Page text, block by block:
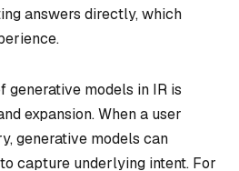
answers directly, which
generative models in IR is
expansion. When a user
generative models can
capture underlying intent. For